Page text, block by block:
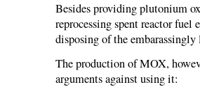
Besides providing plutonium
reprocessing spent reactor fuel
disposing of the
The production of MOX,
arguments against using it: